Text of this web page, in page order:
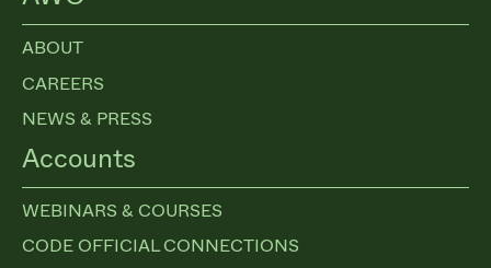
ABOUT
CAREERS
NEWS & PRESS
Accounts
WEBINARS & COURSES
CODE OFFICIAL CONNECTIONS